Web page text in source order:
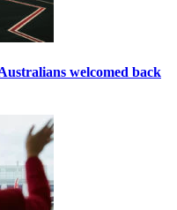
welcomed back